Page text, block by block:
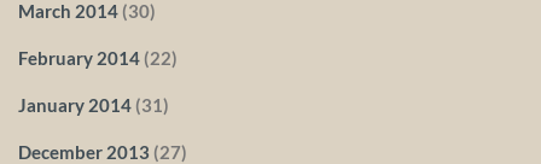
March 2014 (30)
February 2014 (22)
January 2014 (31)
December 2013 (27)